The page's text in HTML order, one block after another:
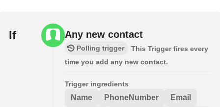
If Any new contact
Polling trigger
This Trigger fires every
time you add any new contact.
Trigger ingredients
Name PhoneNumber Email